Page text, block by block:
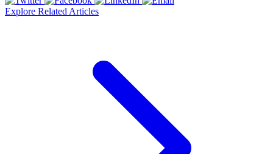
Explore Related Articles